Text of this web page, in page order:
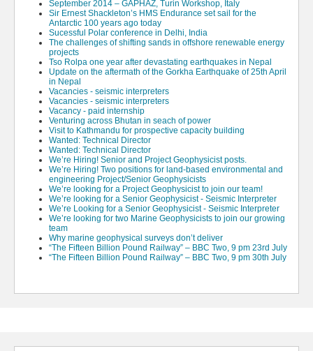
September 2014 – GAPHAZ, Turin Workshop, Italy
Sir Ernest Shackleton’s HMS Endurance set sail for the
Antarctic 100 years ago today
Sucessful Polar conference in Delhi, India
The challenges of shifting sands in offshore renewable energy
projects
Tso Rolpa one year after devastating earthquakes in Nepal
Update on the aftermath of the Gorkha Earthquake of 25th April
in Nepal
Vacancies - seismic interpreters
Vacancies - seismic interpreters
Vacancy - paid internship
Venturing across Bhutan in seach of power
Visit to Kathmandu for prospective capacity building
Wanted: Technical Director
Wanted: Technical Director
We’re Hiring! Senior and Project Geophysicist posts.
We’re Hiring! Two positions for land-based environmental and
engineering Project/Senior Geophysicists
We’re looking for a Project Geophysicist to join our team!
We’re looking for a Senior Geophysicist - Seismic Interpreter
We’re Looking for a Senior Geophysicist - Seismic Interpreter
We’re looking for two Marine Geophysicists to join our growing
team
Why marine geophysical surveys don’t deliver
“The Fifteen Billion Pound Railway” – BBC Two, 9 pm 23rd July
“The Fifteen Billion Pound Railway” – BBC Two, 9 pm 30th July